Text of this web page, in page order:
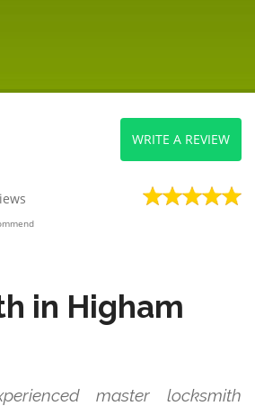
WRITE A REVIEW
in Higham
master locksmith